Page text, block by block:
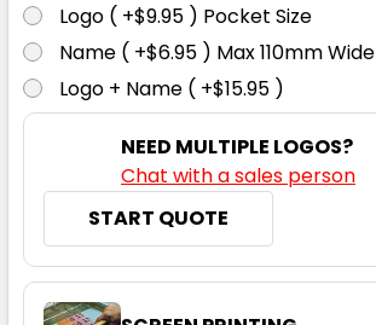
2XL
Ink Blue
Logo ( +$9.95 ) Pocket Size
Name ( +$6.95 ) Max 110mm Wide
Logo + Name ( +$15.95 )
NEED MULTIPLE LOGOS?
Chat with a sales person
START QUOTE